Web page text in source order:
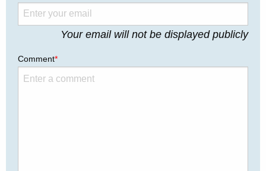
Your email will not be displayed publicly
Comment*